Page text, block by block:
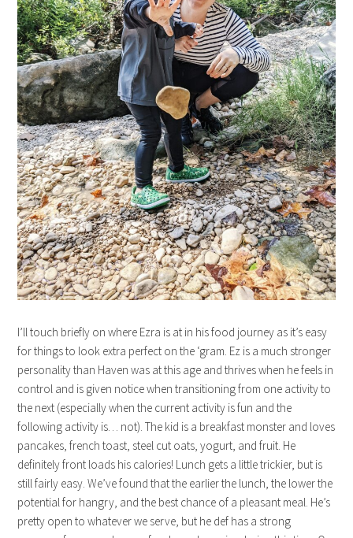
I’ll touch briefly on where Ezra is at in his food journey as it’s easy
for things to look extra perfect on the ‘gram. Ez is a much stronger
personality than Haven was at this age and thrives when he feels in
control and is given notice when transitioning from one activity to
the next (especially when the current activity is fun and the
following activity is… not). The kid is a breakfast monster and loves
pancakes, french toast, steel cut oats, yogurt, and fruit. He
definitely front loads his calories! Lunch gets a little trickier, but is
still fairly easy. We’ve found that the earlier the lunch, the lower the
potential for hangry, and the best chance of a pleasant meal. He’s
pretty open to whatever we serve, but he def has a strong